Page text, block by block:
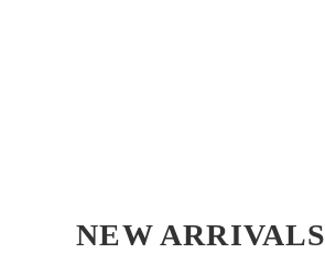
NEW ARRIVALS